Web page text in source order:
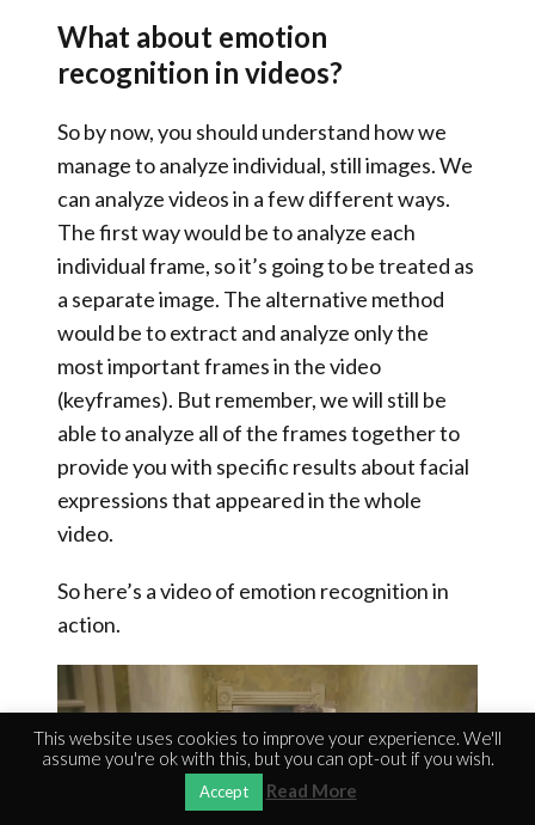
What about emotion
recognition in videos?
So by now, you should understand how we
manage to analyze individual, still images. We
can analyze videos in a few different ways.
The first way would be to analyze each
individual frame, so it’s going to be treated as
a separate image. The alternative method
would be to extract and analyze only the
most important frames in the video
(keyframes). But remember, we will still be
able to analyze all of the frames together to
provide you with specific results about facial
expressions that appeared in the whole
video.
So here’s a video of emotion recognition in
action.
Player
This website uses cookies to improve your experience. We'll
assume you're ok with this, but you can opt-out if you wish.
Accept Read More